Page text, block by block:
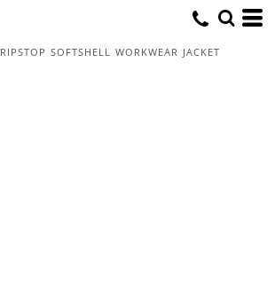
RIPSTOP SOFTSHELL WORKWEAR JACKET